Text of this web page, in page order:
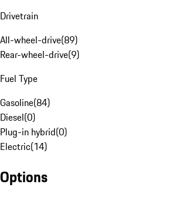
Drivetrain
All-wheel-drive(89)
Rear-wheel-drive(9)
Fuel Type
Gasoline(84)
Diesel(0)
Plug-in hybrid(0)
Electric(14)
Options